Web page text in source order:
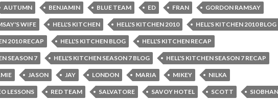
AUTUMN BENJAMIN BLUE TEAM ED FRAN GORDON RAMSAY
WIFE HELL'S KITCHEN HELL'S KITCHEN 2010 HELL'S KITCHEN 2010 BLOG
2010 RECAP HELL'S KITCHEN BLOG HELL'S KITCHEN RECAP
SEASON 7 HELL'S KITCHEN SEASON 7 BLOG HELL'S KITCHEN SEASON 7 RECAP
JASON JAY LONDON MARIA MIKEY NILKA
LESSONS RED TEAM SALVATORE SAVOY HOTEL SCOTT SIOBHAN